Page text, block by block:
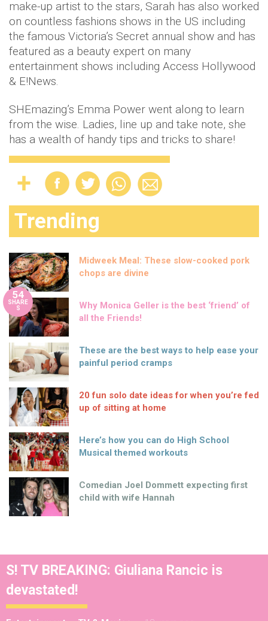
make-up artist to the stars, Sarah has also worked
on countless fashions shows in the US including
the famous Victoria’s Secret annual show and has
featured as a beauty expert on many
entertainment shows including Access Hollywood
& E!News.
SHEmazing’s Emma Power went along to learn
from the wise. Ladies, line up and take note, she
has a wealth of handy tips and tricks to share!
Trending
Midweek Meal: These slow-cooked pork
chops are divine
54
SHARE
S
Why Monica Geller is the best ‘friend’ of
all the Friends!
These are the best ways to help ease your
painful period cramps
20 fun solo date ideas for when you’re fed
up of sitting at home
Here’s how you can do High School
Musical themed workouts
Comedian Joel Dommett expecting first
child with wife Hannah
S! TV BREAKING: Giuliana Rancic is
devastated!